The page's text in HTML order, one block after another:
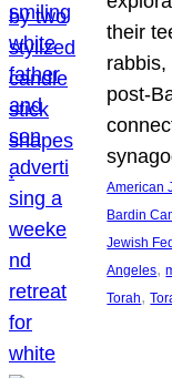
their
post-
American
Bardin
Jewish
Angeles,
Torah,